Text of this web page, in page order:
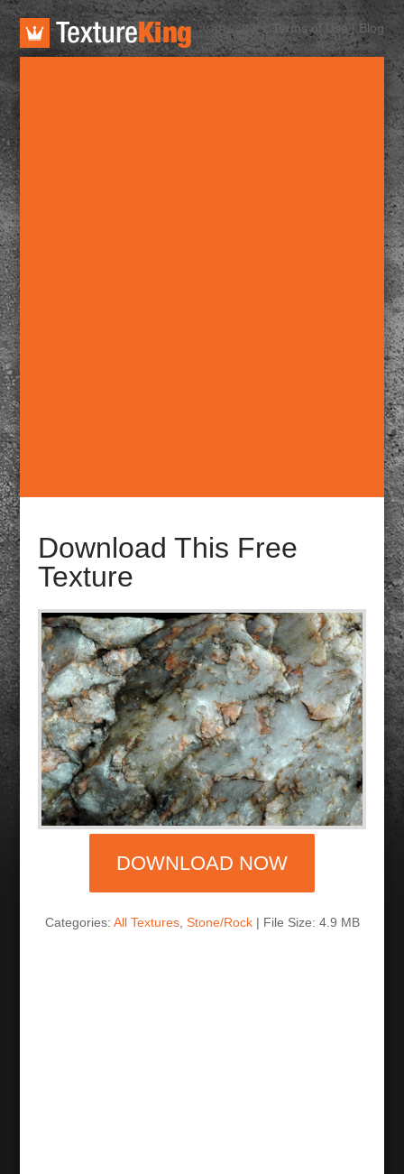
TextureKing Terms of Use| Blog
Download This Free
Texture
DOWNLOAD NOW
Categories: All Textures, Stone/Rock| File Size: 4.9 MB